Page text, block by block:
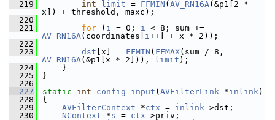
  219
int limit = FFMIN ( AV_RN16A(&p1[2 *
x]) + threshold, maxc);
  220
  221
for ( i = 0; i
AV_RN16A(coordinates[ i++] + x * 2));
  222
  223
dst [x] = FFMIN ( FFMAX
AV_RN16A(&p1[x * 2])), limit );
  224
}
  225
}
  226
  227
static int config_input ( AVFilterLink *inlink)
  228
{
  229
AVFilterContext *ctx = inlink->dst;
  230
NContext *s = ctx ->priv;